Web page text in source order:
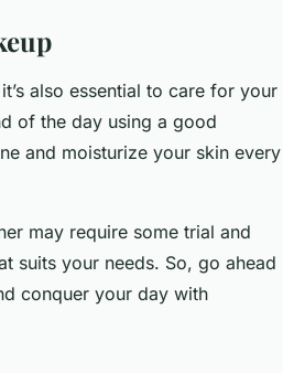
also essential to care for your
of the day using a good
and moisturize your skin every
may require some trial and
suits your needs. So, go ahead
conquer your day with